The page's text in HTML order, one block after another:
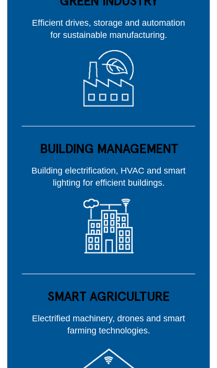
Efficient drives, storage and automation
for sustainable manufacturing.
BUILDING MANAGEMENT
Building electrification, HVAC and smart
lighting for efficient buildings.
SMART AGRICULTURE
Electrified machinery, drones and smart
farming technologies.